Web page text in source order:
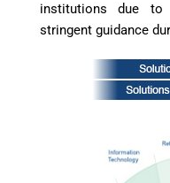
institutions due to
stringent guidance